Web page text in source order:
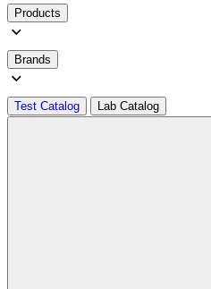
Products
Brands
Test Catalog Lab Catalog